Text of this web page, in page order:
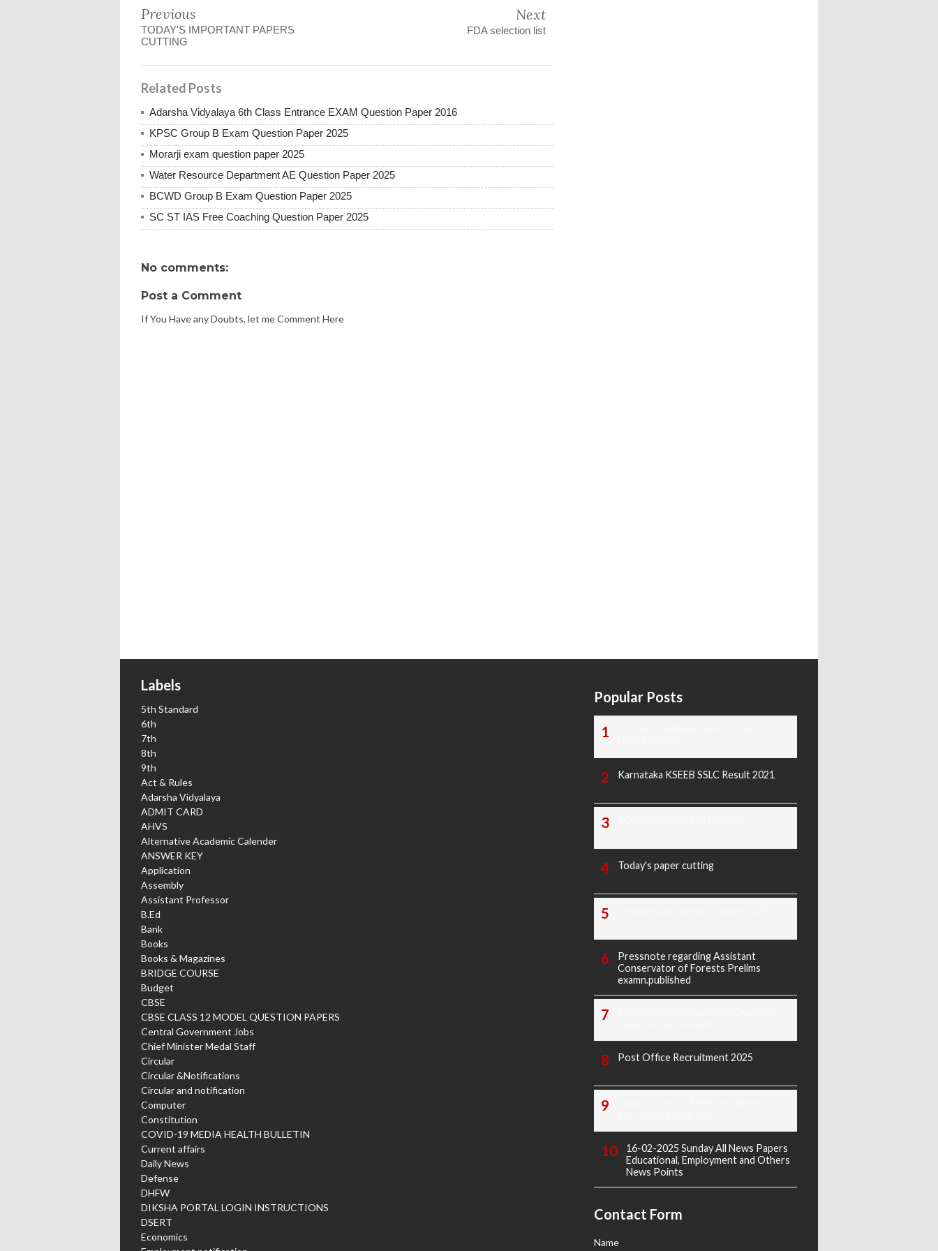
Previous
TODAY'S IMPORTANT PAPERS
CUTTING
Next
FDA selection list
Related Posts
Adarsha Vidyalaya 6th Class Entrance EXAM Question Paper 2016
KPSC Group B Exam Question Paper 2025
Morarji exam question paper 2025
Water Resource Department AE Question Paper 2025
BCWD Group B Exam Question Paper 2025
SC ST IAS Free Coaching Question Paper 2025
No comments:
Post a Comment
If You Have any Doubts, let me Comment Here
Labels
5th Standard
6th
7th
8th
9th
Act & Rules
Adarsha Vidyalaya
ADMIT CARD
AHVS
Alternative Academic Calender
ANSWER KEY
Application
Assembly
Assistant Professor
B.Ed
Bank
Books
Books & Magazines
BRIDGE COURSE
Budget
CBSE
CBSE CLASS 12 MODEL QUESTION PAPERS
Central Government Jobs
Chief Minister Medal Staff
Circular
Circular &Notifications
Circular and notification
Computer
Constitution
COVID-19 MEDIA HEALTH BULLETIN
Current affairs
Daily News
Defense
DHFW
DIKSHA PORTAL LOGIN INSTRUCTIONS
DSERT
Economics
Popular Posts
Karnataka KSEEB SSLC Result 2021
Today's paper cutting
Pressnote regarding Assistant
Conservator of Forests Prelims
examn.published
Post Office Recruitment 2025
16-02-2025 Sunday All News Papers
Educational, Employment and Others
News Points
Contact Form
Name